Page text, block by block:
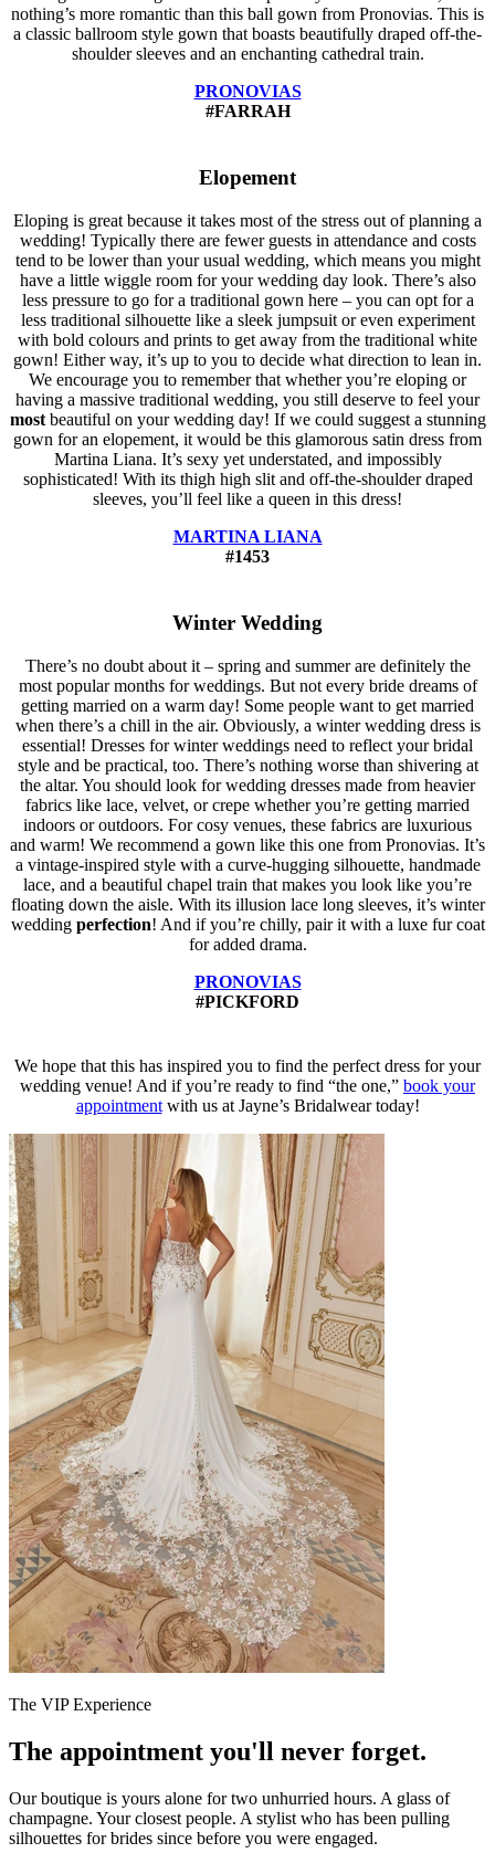
nothing’s more romantic than this ball gown from Pronovias. This is
a classic ballroom style gown that boasts beautifully draped off-the-
shoulder sleeves and an enchanting cathedral train.
PRONOVIAS
#FARRAH
Elopement
Eloping is great because it takes most of the stress out of planning a
wedding! Typically there are fewer guests in attendance and costs
tend to be lower than your usual wedding, which means you might
have a little wiggle room for your wedding day look. There’s also
less pressure to go for a traditional gown here – you can opt for a
less traditional silhouette like a sleek jumpsuit or even experiment
with bold colours and prints to get away from the traditional white
gown! Either way, it’s up to you to decide what direction to lean in.
We encourage you to remember that whether you’re eloping or
having a massive traditional wedding, you still deserve to feel your
mostbeautiful on your wedding day! If we could suggest a stunning
gown for an elopement, it would be this glamorous satin dress from
Martina Liana. It’s sexy yet understated, and impossibly
sophisticated! With its thigh high slit and off-the-shoulder draped
sleeves, you’ll feel like a queen in this dress!
MARTINA LIANA
#1453
Winter Wedding
There’s no doubt about it – spring and summer are definitely the
most popular months for weddings. But not every bride dreams of
getting married on a warm day! Some people want to get married
when there’s a chill in the air. Obviously, a winter wedding dress is
essential! Dresses for winter weddings need to reflect your bridal
style and be practical, too. There’s nothing worse than shivering at
the altar. You should look for wedding dresses made from heavier
fabrics like lace, velvet, or crepe whether you’re getting married
indoors or outdoors. For cosy venues, these fabrics are luxurious
and warm! We recommend a gown like this one from Pronovias. It’s
a vintage-inspired style with a curve-hugging silhouette, handmade
lace, and a beautiful chapel train that makes you look like you’re
floating down the aisle. With its illusion lace long sleeves, it’s winter
wedding perfection! And if you’re chilly, pair it with a luxe fur coat
for added drama.
PRONOVIAS
#PICKFORD
We hope that this has inspired you to find the perfect dress for your
wedding venue! And if you’re ready to find “the one,” book your
appointmentwith us at Jayne’s Bridalwear today!
The VIP Experience
The appointment you'll never forget.
Our boutique is yours alone for two unhurried hours. A glass of
champagne. Your closest people. A stylist who has been pulling
silhouettes for brides since before you were engaged.